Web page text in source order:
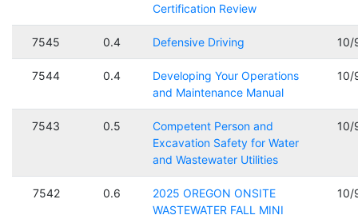
Certification Review
7545 0.4 Defensive Driving 10/
7544 0.4
Developing Your Operations
and Maintenance Manual
10/
7543 0.5
Competent Person and
Excavation Safety for Water
and Wastewater Utilities
10/
7542 0.6
2025 OREGON ONSITE
WASTEWATER FALL MINI
10/